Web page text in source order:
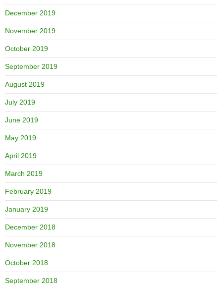
December 2019
November 2019
October 2019
September 2019
August 2019
July 2019
June 2019
May 2019
April 2019
March 2019
February 2019
January 2019
December 2018
November 2018
October 2018
September 2018